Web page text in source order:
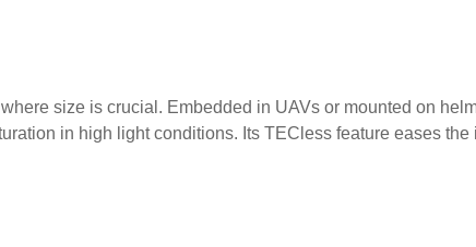
size is crucial. Embedded in UAVs or mounted on
in high light conditions. Its TECless feature eases